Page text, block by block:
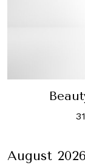
August 2026